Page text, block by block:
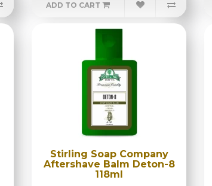
ADD TO CART
Stirling Soap Company
Aftershave Balm Deton-8
118ml